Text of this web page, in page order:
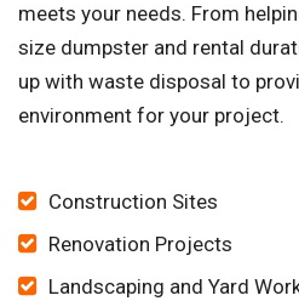
meets your needs. From
size dumpster and rental
up with waste disposal to
environment for your project.
Construction Sites
Renovation Projects
Landscaping and Yard